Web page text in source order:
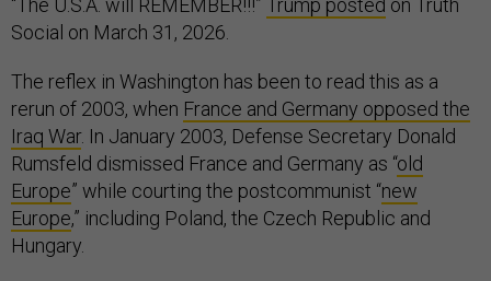
“The U.S.A. will REMEMBER!!!” Trump posted on Truth
Social on March 31, 2026.
The reflex in Washington has been to read this as a
rerun of 2003, when France and Germany opposed the
Iraq War. In January 2003, Defense Secretary Donald
Rumsfeld dismissed France and Germany as “old
Europe” while courting the postcommunist “new
Europe,” including Poland, the Czech Republic and
Hungary.